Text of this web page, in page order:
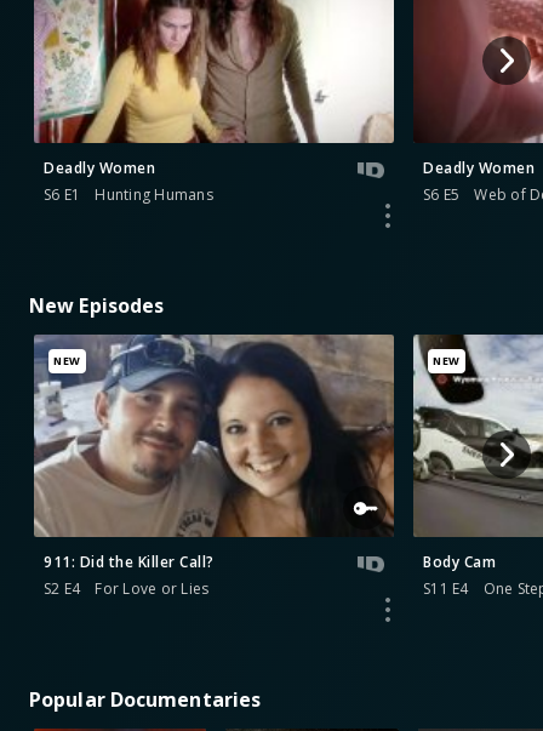
Deadly Women
S6 E1
Hunting Humans
Deadly Women
S6 E5
Web of
New Episodes
NEW
911: Did the Killer Call?
S2 E4
For Love or Lies
NEW
Body Cam
S11 E4
One
Popular Documentaries